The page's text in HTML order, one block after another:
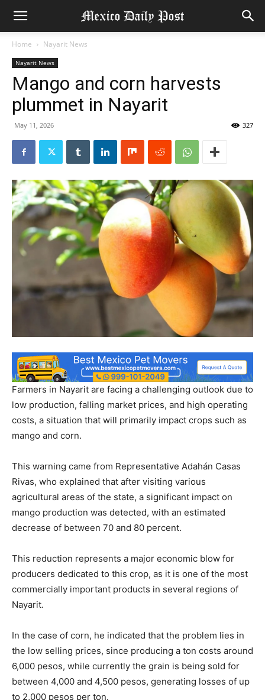
Home Nayarit News
Nayarit News
Mango and corn harvests
plummet in Nayarit
May 11, 2026 327
Farmers in Nayarit are facing a challenging outlook due to
low production, falling market prices, and high operating
costs, a situation that will primarily impact crops such as
mango and corn.
This warning came from Representative Adahán Casas
Rivas, who explained that after visiting various
agricultural areas of the state, a significant impact on
mango production was detected, with an estimated
decrease of between 70 and 80 percent.
This reduction represents a major economic blow for
producers dedicated to this crop, as it is one of the most
commercially important products in several regions of
Nayarit.
In the case of corn, he indicated that the problem lies in
the low selling prices, since producing a ton costs around
6,000 pesos, while currently the grain is being sold for
between 4,000 and 4,500 pesos, generating losses of up
to 2,000 pesos per ton.